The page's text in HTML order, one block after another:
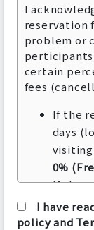
I
reservation
problem or
certain
fees
If the
days
0%
If the
pm
I have
policy and